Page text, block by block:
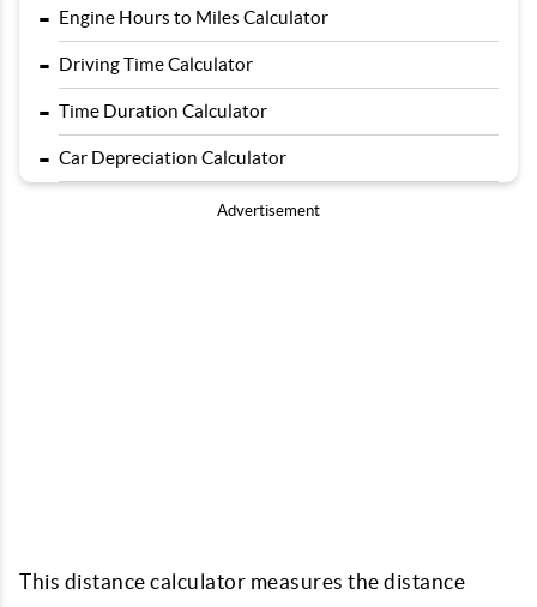
- Engine Hours to Miles Calculator
- Driving Time Calculator
- Time Duration Calculator
- Car Depreciation Calculator
Advertisement
This distance calculator measures the distance